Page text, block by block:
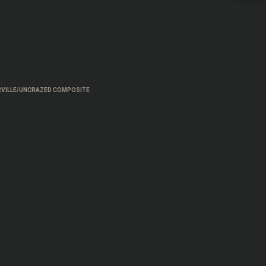
UNCRAZED COMPOSITE